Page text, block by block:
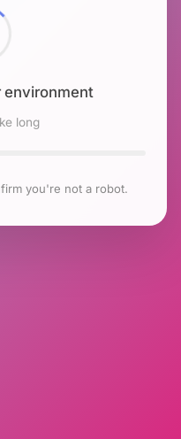
environment
long
you're not a robot.